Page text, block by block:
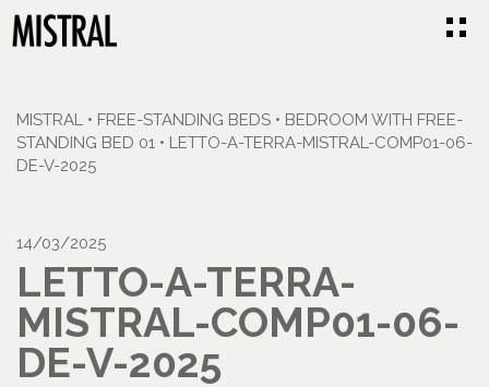
MISTRAL • FREE-STANDING BEDS • BEDROOM WITH FREE-
STANDING BED 01 • LETTO-A-TERRA-MISTRAL-COMP01-06-
DE-V-2025
14/03/2025
LETTO-A-TERRA-
MISTRAL-COMP01-06-
DE-V-2025